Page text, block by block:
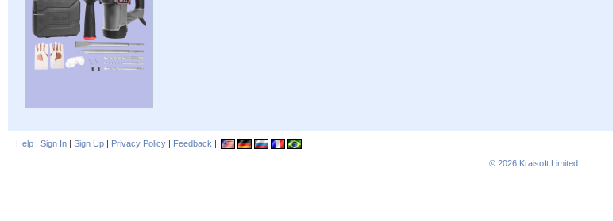
Help | Sign In | Sign Up | Privacy Policy | Feedback |
© 2026 Kraisoft Limited